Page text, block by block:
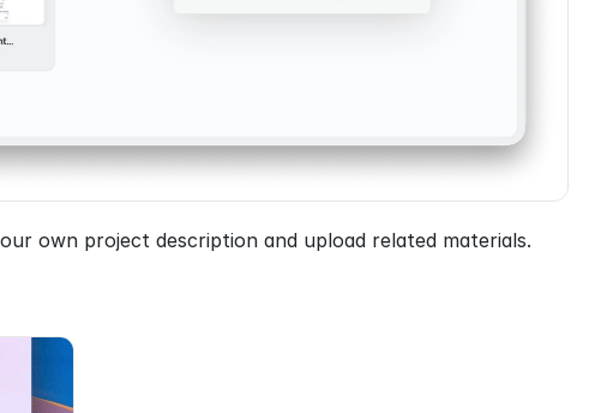
own project description and upload related materials.